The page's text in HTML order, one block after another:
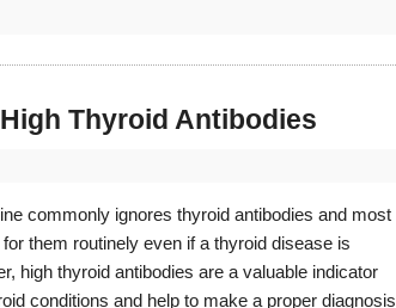
Thyroid Antibodies
commonly ignores thyroid antibodies and most
them routinely even if a thyroid disease is
high thyroid antibodies are a valuable indicator
conditions and help to make a proper diagnosis